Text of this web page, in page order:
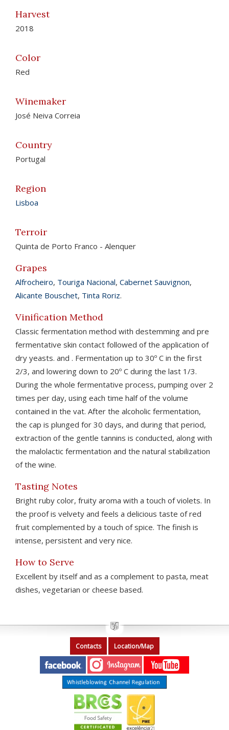
Harvest
2018
Color
Red
Winemaker
José Neiva Correia
Country
Portugal
Region
Lisboa
Terroir
Quinta de Porto Franco - Alenquer
Grapes
Alfrocheiro, Touriga Nacional, Cabernet Sauvignon,
Alicante Bouschet, Tinta Roriz.
Vinification Method
Classic fermentation method with destemming and pre
fermentative skin contact followed of the application of
dry yeasts. and . Fermentation up to 30º C in the first
2/3, and lowering down to 20º C during the last 1/3.
During the whole fermentative process, pumping over 2
times per day, using each time half of the volume
contained in the vat. After the alcoholic fermentation,
the cap is plunged for 30 days, and during that period,
extraction of the gentle tannins is conducted, along with
the malolactic fermentation and the natural stabilization
of the wine.
Tasting Notes
Bright ruby color, fruity aroma with a touch of violets. In
the proof is velvety and feels a delicious taste of red
fruit complemented by a touch of spice. The finish is
intense, persistent and very nice.
How to Serve
Excellent by itself and as a complement to pasta, meat
dishes, vegetarian or cheese based.
Contacts Location/Map